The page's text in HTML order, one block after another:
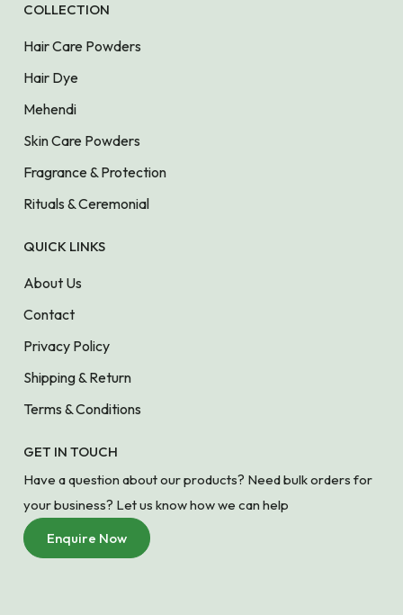
COLLECTION
Hair Care Powders
Hair Dye
Mehendi
Skin Care Powders
Fragrance & Protection
Rituals & Ceremonial
QUICK LINKS
About Us
Contact
Privacy Policy
Shipping & Return
Terms & Conditions
GET IN TOUCH
Have a question about our products? Need bulk orders for
your business? Let us know how we can help
Enquire Now